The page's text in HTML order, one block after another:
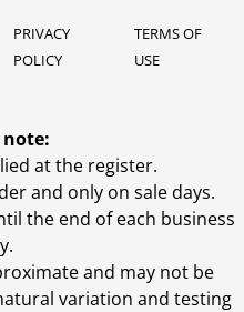
PRIVACY
POLICY
TERMS OF
USE
note:
at the register.
and only on sale days.
the end of each business
and may not be
variation and testing